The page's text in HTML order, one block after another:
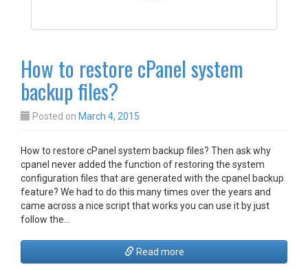
How to restore cPanel system
backup files?
Posted on March 4, 2015
How to restore cPanel system backup files? Then ask why
cpanel never added the function of restoring the system
configuration files that are generated with the cpanel backup
feature? We had to do this many times over the years and
came across a nice script that works you can use it by just
follow the…
Read more